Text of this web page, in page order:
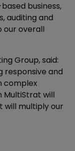
business,
auditing and
our overall
Group, said:
responsive and
complex
MultiStrat will
will multiply our